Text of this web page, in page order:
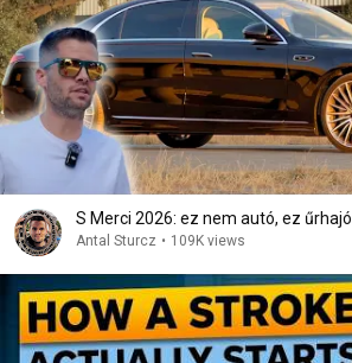
S Merci 2026: ez nem autó, ez űrhajó
Antal Sturcz • 109K views